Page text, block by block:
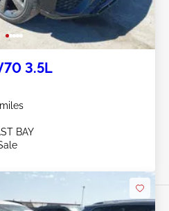
3.5L
BAY